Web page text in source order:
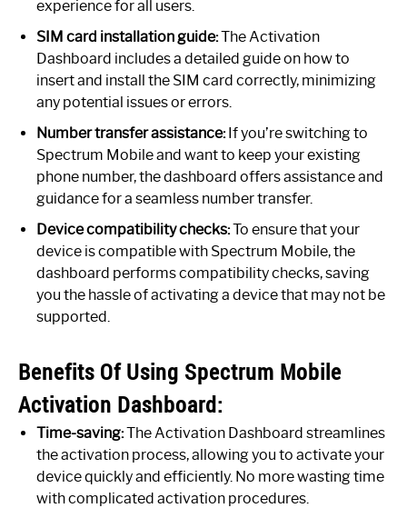
experience for all users.
SIM card installation guide:The Activation
Dashboard includes a detailed guide on how to
insert and install the SIM card correctly, minimizing
any potential issues or errors.
Number transfer assistance:If you’re switching to
Spectrum Mobile and want to keep your existing
phone number, the dashboard offers assistance and
guidance for a seamless number transfer.
Device compatibility checks:To ensure that your
device is compatible with Spectrum Mobile, the
dashboard performs compatibility checks, saving
you the hassle of activating a device that may not be
supported.
Benefits Of Using Spectrum Mobile
Activation Dashboard:
Time-saving:The Activation Dashboard streamlines
the activation process, allowing you to activate your
device quickly and efficiently. No more wasting time
with complicated activation procedures.